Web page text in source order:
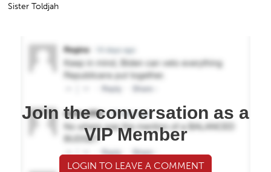
Sister Toldjah
Join the conversation as a
VIP Member
LOGIN TO LEAVE A COMMENT